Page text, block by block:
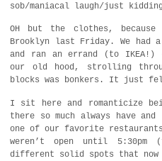
sob/maniacal laugh/just
OH but the clothes,
Brooklyn last Friday. We had
and ran an errand (to IKEA!)
our old hood, strolling
blocks was bonkers. It just
I sit here and romanticize
there so much always have
one of our favorite
weren’t open until
different solid spots that